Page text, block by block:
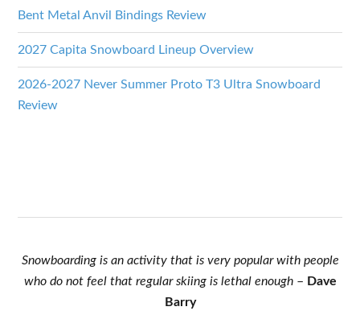
Bent Metal Anvil Bindings Review
2027 Capita Snowboard Lineup Overview
2026-2027 Never Summer Proto T3 Ultra Snowboard
Review
Snowboarding is an activity that is very popular with people
who do not feel that regular skiing is lethal enough– Dave
Barry